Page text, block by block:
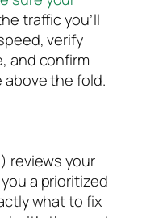
traffic you’ll
verify
and confirm
above the fold.
reviews your
a prioritized
what to fix